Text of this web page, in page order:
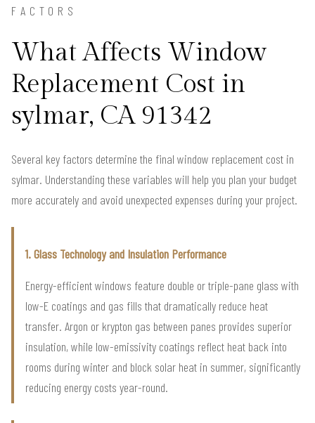
FACTORS
What Affects Window
Replacement Cost in
sylmar, CA 91342
Several key factors determine the final window replacement cost in
sylmar. Understanding these variables will help you plan your budget
more accurately and avoid unexpected expenses during your project.
1. Glass Technology and Insulation Performance
Energy-efficient windows feature double or triple-pane glass with
low-E coatings and gas fills that dramatically reduce heat
transfer. Argon or krypton gas between panes provides superior
insulation, while low-emissivity coatings reflect heat back into
rooms during winter and block solar heat in summer, significantly
reducing energy costs year-round.